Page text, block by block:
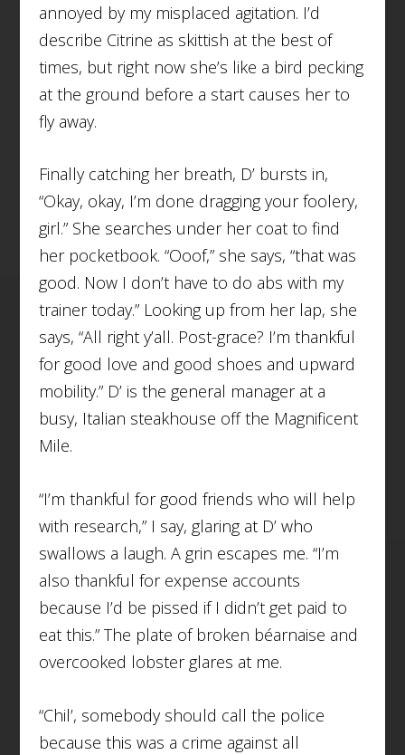
annoyed by my misplaced agitation. I’d
describe Citrine as skittish at the best of
times, but right now she’s like a bird pecking
at the ground before a start causes her to
fly away.
Finally catching her breath, D’ bursts in,
“Okay, okay, I’m done dragging your foolery,
girl.” She searches under her coat to find
her pocketbook. “Ooof,” she says, “that was
good. Now I don’t have to do abs with my
trainer today.” Looking up from her lap, she
says, “All right y’all. Post-grace? I’m thankful
for good love and good shoes and upward
mobility.” D’ is the general manager at a
busy, Italian steakhouse off the Magnificent
Mile.
“I’m thankful for good friends who will help
with research,” I say, glaring at D’ who
swallows a laugh. A grin escapes me. “I’m
also thankful for expense accounts
because I’d be pissed if I didn’t get paid to
eat this.” The plate of broken béarnaise and
overcooked lobster glares at me.
“Chil’, somebody should call the police
because this was a crime against all